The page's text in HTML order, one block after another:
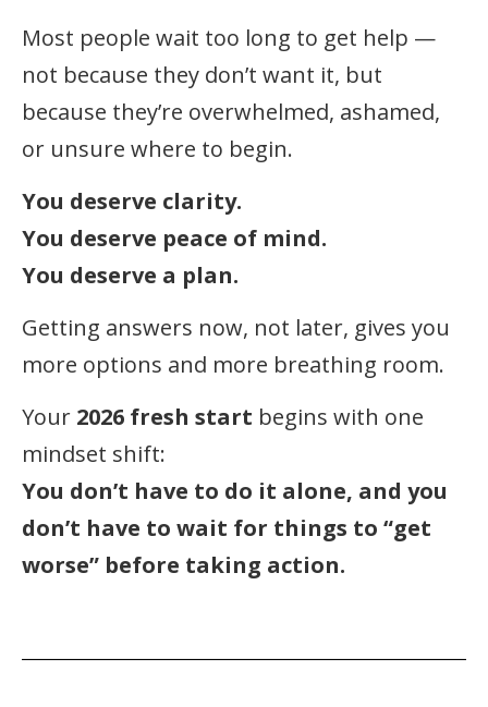
Most people wait too long to get help —
not because they don’t want it, but
because they’re overwhelmed, ashamed,
or unsure where to begin.
You deserve clarity.
You deserve peace of mind.
You deserve a plan.
Getting answers now, not later, gives you
more options and more breathing room.
Your 2026 fresh start begins with one
mindset shift:
You don’t have to do it alone, and you
don’t have to wait for things to “get
worse” before taking action.